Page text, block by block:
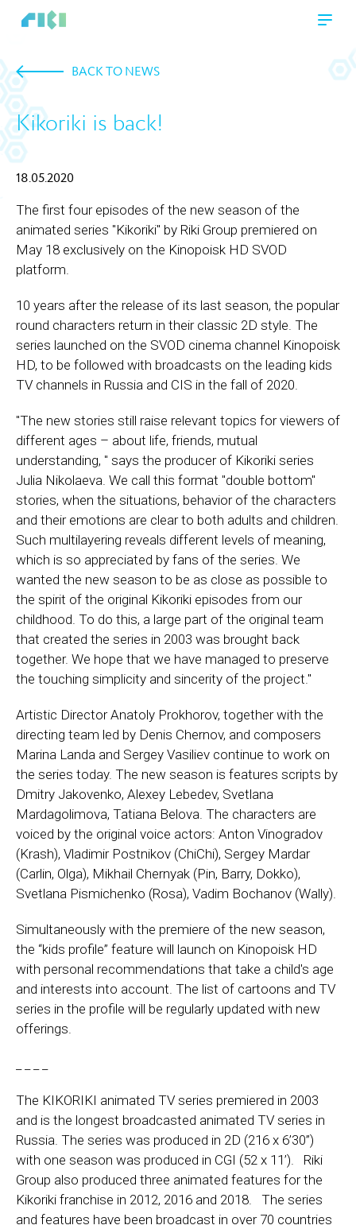
BACK TO NEWS
Kikoriki is back!
18.05.2020
The first four episodes of the new season of the
animated series "Kikoriki" by Riki Group premiered on
May 18 exclusively on the Kinopoisk HD SVOD
platform.
10 years after the release of its last season, the popular
round characters return in their classic 2D style. The
series launched on the SVOD cinema channel Kinopoisk
HD, to be followed with broadcasts on the leading kids
TV channels in Russia and CIS in the fall of 2020.
"The new stories still raise relevant topics for viewers of
different ages – about life, friends, mutual
understanding, " says the producer of Kikoriki series
Julia Nikolaeva. We call this format "double bottom"
stories, when the situations, behavior of the characters
and their emotions are clear to both adults and children.
Such multilayering reveals different levels of meaning,
which is so appreciated by fans of the series. We
wanted the new season to be as close as possible to
the spirit of the original Kikoriki episodes from our
childhood. To do this, a large part of the original team
that created the series in 2003 was brought back
together. We hope that we have managed to preserve
the touching simplicity and sincerity of the project."
Artistic Director Anatoly Prokhorov, together with the
directing team led by Denis Chernov, and composers
Marina Landa and Sergey Vasiliev continue to work on
the series today. The new season is features scripts by
Dmitry Jakovenko, Alexey Lebedev, Svetlana
Mardagolimova, Tatiana Belova. The characters are
voiced by the original voice actors: Anton Vinogradov
(Krash), Vladimir Postnikov (ChiChi), Sergey Mardar
(Carlin, Olga), Mikhail Chernyak (Pin, Barry, Dokko),
Svetlana Pismichenko (Rosa), Vadim Bochanov (Wally).
Simultaneously with the premiere of the new season,
the “kids profile” feature will launch on Kinopoisk HD
with personal recommendations that take a child's age
and interests into account. The list of cartoons and TV
series in the profile will be regularly updated with new
offerings.
The KIKORIKI animated TV series premiered in 2003
and is the longest broadcasted animated TV series in
Russia. The series was produced in 2D (216 х 6’30’’)
with one season was produced in CGI (52 х 11’). Riki
Group also produced three animated features for the
Kikoriki franchise in 2012, 2016 and 2018. The series
and features have been broadcast in over 70 countries